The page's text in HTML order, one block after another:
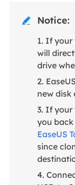
 Notice:
1. If your
will
drive
2.
new disk
3. If your
you
EaseUS
since
4.